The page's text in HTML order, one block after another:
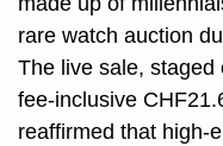
rare watch auction
The live sale,
fee-inclusive
reaffirmed that high-